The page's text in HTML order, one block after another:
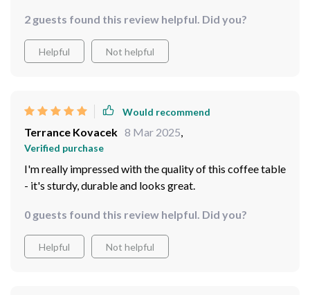
2 guests found this review helpful. Did you?
Helpful Not helpful
Would recommend
Terrance Kovacek 8 Mar 2025,
Verified purchase
I'm really impressed with the quality of this coffee table
- it's sturdy, durable and looks great.
0 guests found this review helpful. Did you?
Helpful Not helpful